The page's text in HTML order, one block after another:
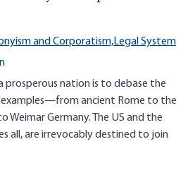
and Corporatism,Legal System
prosperous nation is to debase the
examples—from ancient Rome to the
Weimar Germany. The US and the
all, are irrevocably destined to join